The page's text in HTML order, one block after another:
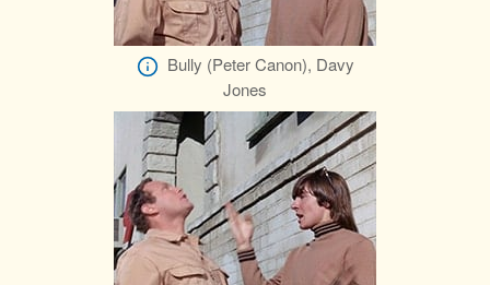
Bully (Peter Canon), Davy
Jones